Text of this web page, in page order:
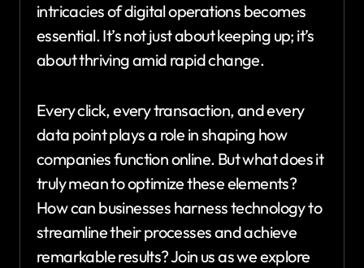
intricacies of digital operations becomes
essential. It’s not just about keeping up; it’s
about thriving amid rapid change.
Every click, every transaction, and every
data point plays a role in shaping how
companies function online. But what does it
truly mean to optimize these elements?
How can businesses harness technology to
streamline their processes and achieve
remarkable results? Join us as we explore